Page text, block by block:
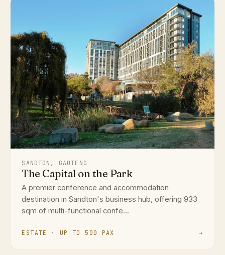
SANDTON, GAUTENG
The Capital on the Park
A premier conference and accommodation
destination in Sandton's business hub, offering 933
sqm of multi-functional confe...
ESTATE · UP TO 500 PAX →